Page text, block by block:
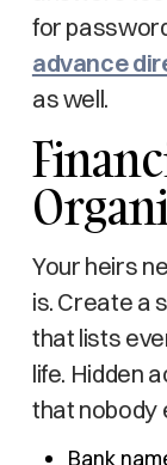
for
advance
as well.
Your heirs
is. Create a
that lists
life. Hidden
that nobody
Bank